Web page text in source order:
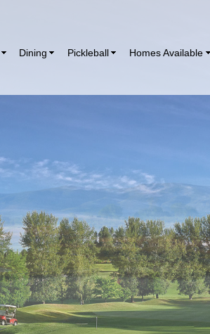
Dining Pickleball Homes Available